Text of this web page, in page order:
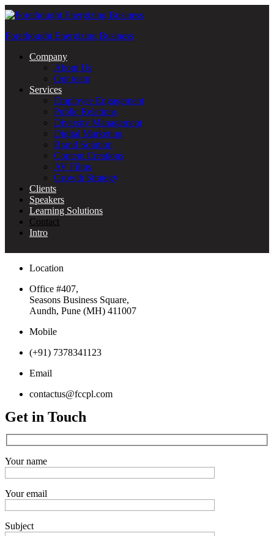
Forethought Energizing Business
Menu
Company
About Us
Our team
Services
Employee Engagement
Public Relations
Diversity Management
Digital Marketing
Brand Solution
Content Creations
AV Films
Growth Strategy
Clients
Speakers
Learning Solutions
Contact
Intro
Location
Office #407,
Seasons Business Square,
Aundh, Pune (MH) 411007
Mobile
(+91) 7378341123
Email
contactus@fccpl.com
Get in Touch
Your name
Your email
Subject